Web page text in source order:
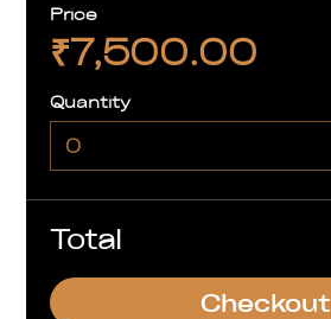
Price
₹7,500.00
Quantity
Total
Checkout